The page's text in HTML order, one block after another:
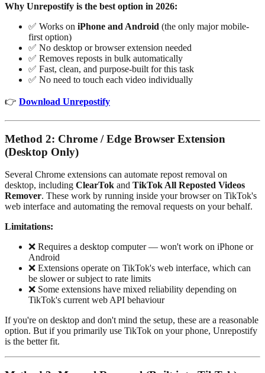
Why Unrepostify is the best option in 2026:
✅ Works on iPhone and Android (the only major mobile-
first option)
✅ No desktop or browser extension needed
✅ Removes reposts in bulk automatically
✅ Fast, clean, and purpose-built for this task
✅ No need to touch each video individually
👉 Download Unrepostify
Method 2: Chrome / Edge Browser Extension
(Desktop Only)
Several Chrome extensions can automate repost removal on
desktop, including ClearTok and TikTok All Reposted Videos
Remover. These work by running inside your browser on TikTok's
web interface and automating the removal requests on your behalf.
Limitations:
❌ Requires a desktop computer — won't work on iPhone or
Android
❌ Extensions operate on TikTok's web interface, which can
be slower or subject to rate limits
❌ Some extensions have mixed reliability depending on
TikTok's current web API behaviour
If you're on desktop and don't mind the setup, these are a reasonable
option. But if you primarily use TikTok on your phone, Unrepostify
is the better fit.